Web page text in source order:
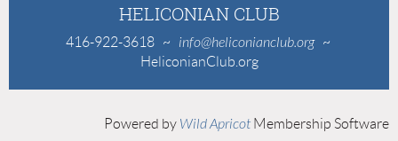
HELICONIAN CLUB
416-922-3618 ~ info@heliconianclub.org~
HeliconianClub.org
Powered by Wild Apricot Membership Software